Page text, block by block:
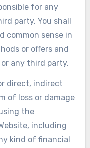
for any
party. You shall
common sense in
or offers and
any third party.
direct, indirect
of loss or damage
the
including
kind of financial